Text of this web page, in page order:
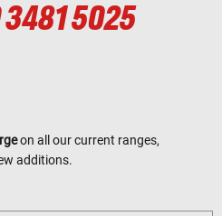
5025
on all our current ranges,
additions.